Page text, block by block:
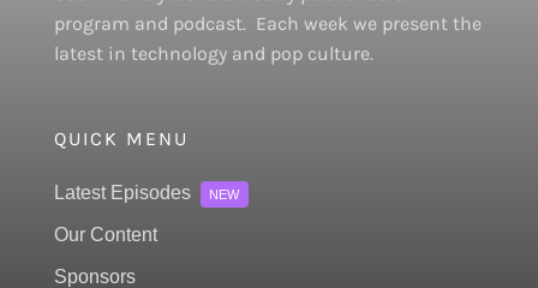
program and podcast. Each week we present the
latest in technology and pop culture.
QUICK MENU
Latest Episodes NEW
Our Content
Sponsors